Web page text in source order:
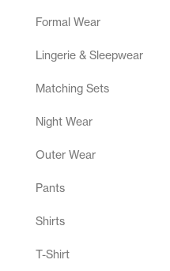
Formal Wear
Lingerie & Sleepwear
Matching Sets
Night Wear
Outer Wear
Pants
Shirts
T-Shirt